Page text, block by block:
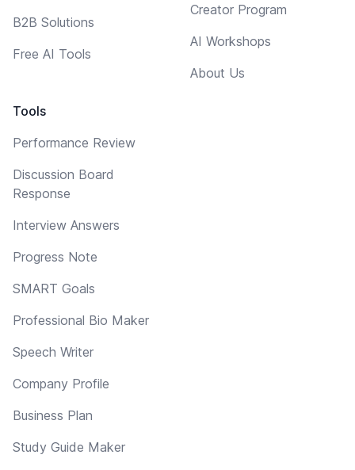
B2B Solutions
Free AI Tools
Tools
Performance Review
Discussion Board
Response
Interview Answers
Progress Note
SMART Goals
Professional Bio Maker
Speech Writer
Company Profile
Business Plan
Study Guide Maker
Creator Program
AI Workshops
About Us